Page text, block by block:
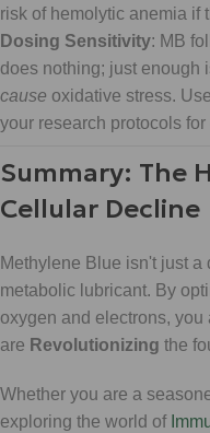
risk of hemolytic anemia if
Dosing Sensitivity: MB
does nothing; just enough
cause oxidative stress.
your research protocols
Summary: The
Cellular Decline
Methylene Blue isn't just a
metabolic lubricant. By
oxygen and electrons, you
are Revolutionizing the
Whether you are a
exploring the world of